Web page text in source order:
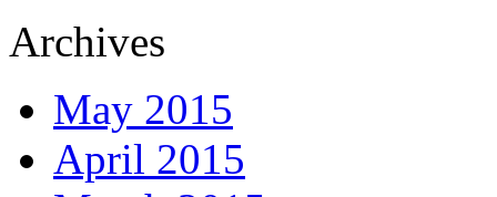
Archives
May 2015
April 2015